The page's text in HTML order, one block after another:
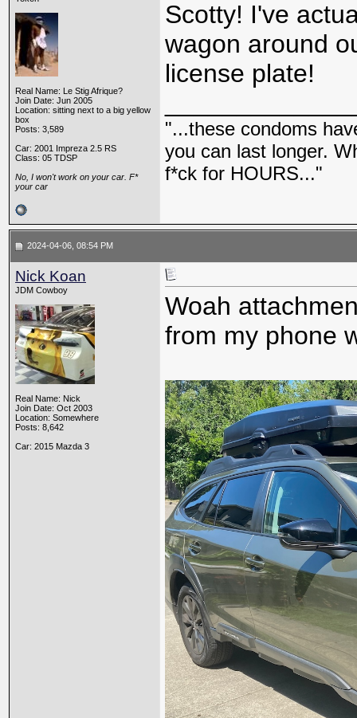
Real Name: Le Stig Afrique?
Join Date: Jun 2005
Location: sitting next to a big yellow
box
Posts: 3,589
Car: 2001 Impreza 2.5 RS
Class: 05 TDSP
No, I won't work on your car. F*
your car
Scotty! I've
wagon around
license plate!
"...these condoms
you can last longer.
f*ck for HOURS..."
2024-04-06, 08:54 PM
Nick Koan
JDM Cowboy
Real Name: Nick
Join Date: Oct 2003
Location: Somewhere
Posts: 8,642
Car: 2015 Mazda 3
Woah
from my phone